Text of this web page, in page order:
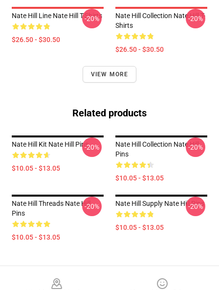
Nate Hill Line Nate Hill T-Shirts
$26.50 - $30.50
-20%
Nate Hill Collection Nate Hill T-
Shirts
$26.50 - $30.50
-20%
VIEW MORE
Related products
Nate Hill Kit Nate Hill Pins
$10.05 - $13.05
-20%
Nate Hill Collection Nate Hill
Pins
$10.05 - $13.05
-20%
Nate Hill Threads Nate Hill
Pins
$10.05 - $13.05
-20% Nate Hill Supply Nate Hill Pins
$10.05 - $13.05
-20%